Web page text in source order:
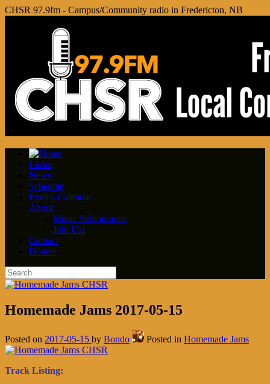
CHSR 97.9fm - Campus/Community radio in Fredericton, NB
Listen
News
Schedule
Events Calendar
About
Music Submissions
Join Us!
Contact
Donate
Homemade Jams 2017-05-15
Posted on 2017-05-15 by Bondo Posted in Homemade Jams
Track Listing: